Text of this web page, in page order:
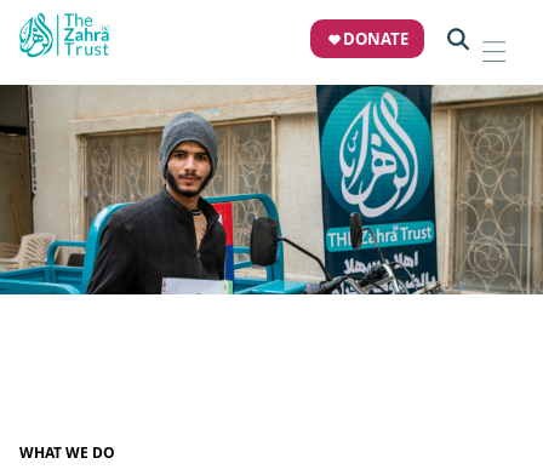
DONATE
THE ZAHRA TRUST
Microfinance
Unlocking opportunity for vulnerable families
DONATE NOW
WHAT WE DO